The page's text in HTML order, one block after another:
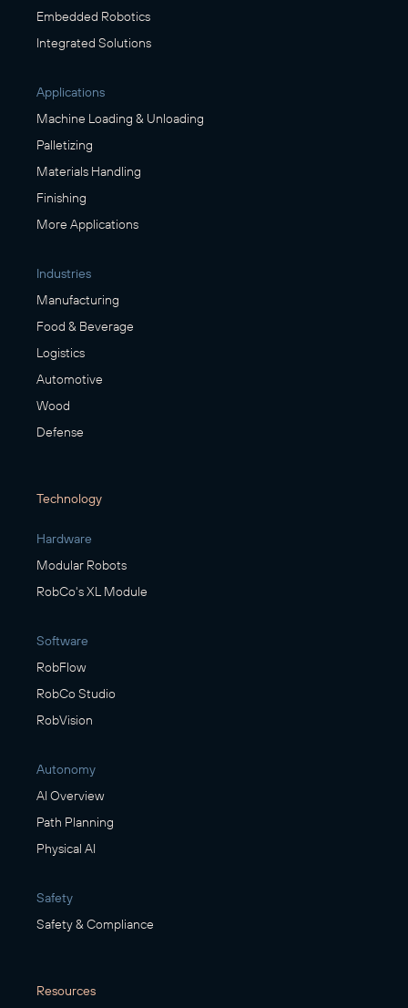
Embedded Robotics
Integrated Solutions
Applications
Machine Loading & Unloading
Palletizing
Materials Handling
Finishing
More Applications
Industries
Manufacturing
Food & Beverage
Logistics
Automotive
Wood
Defense
Technology
Hardware
Modular Robots
RobCo's XL Module
Software
RobFlow
RobCo Studio
RobVision
Autonomy
AI Overview
Path Planning
Physical AI
Safety
Safety & Compliance
Resources